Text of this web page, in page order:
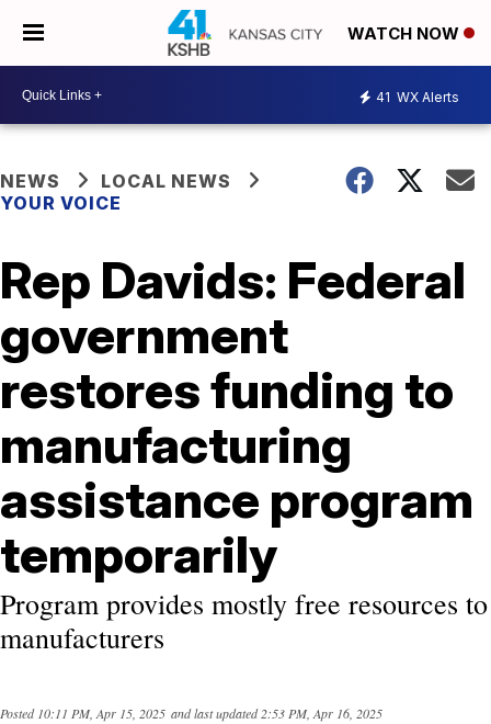
WATCH NOW
41 WX Alerts
NEWS
LOCAL NEWS
YOUR VOICE
Rep Davids: Federal
government
restores funding to
manufacturing
assistance program
temporarily
Program provides mostly free resources to
manufacturers
Posted10:11 PM, Apr 15, 2025 and last updated2:53 PM, Apr 16, 2025